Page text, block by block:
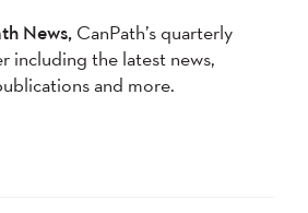
News, CanPath’s quarterly
including the latest news,
and more.